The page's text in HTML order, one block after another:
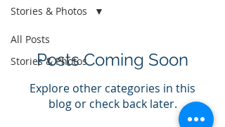
All Posts
Stories & Photos
Stories & Photos
Posts Coming Soon
Explore other categories in this
blog or check back later.